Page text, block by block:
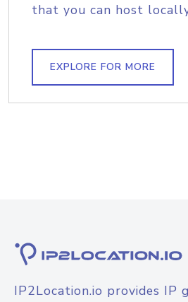
that you can host
EXPLORE FOR MORE
IP2Location.io provides IP